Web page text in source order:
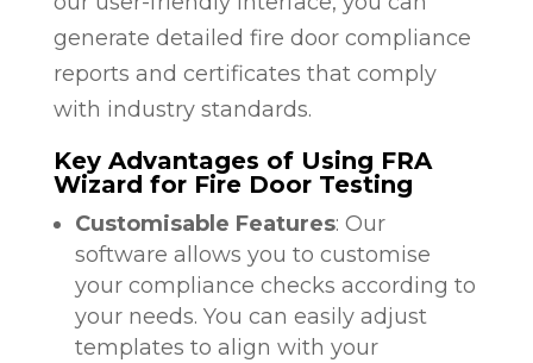
generate detailed fire door compliance
reports and certificates that comply
with industry standards.
Key Advantages of Using FRA
Wizard for Fire Door Testing
Customisable Features: Our
software allows you to customise
your compliance checks according to
your needs. You can easily adjust
templates to align with your